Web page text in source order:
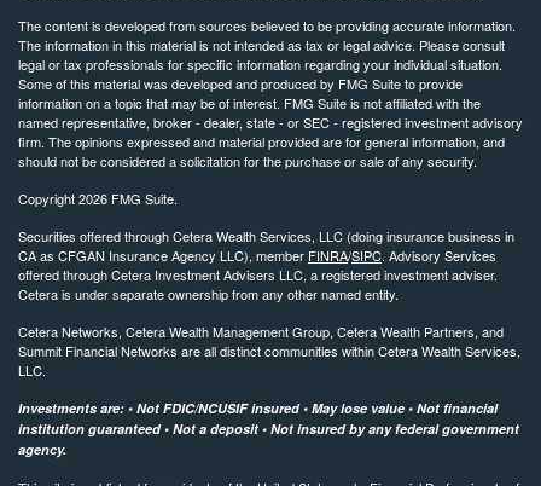
The content is developed from sources believed to be providing accurate information.
The information in this material is not intended as tax or legal advice. Please consult
legal or tax professionals for specific information regarding your individual situation.
Some of this material was developed and produced by FMG Suite to provide
information on a topic that may be of interest. FMG Suite is not affiliated with the
named representative, broker - dealer, state - or SEC - registered investment advisory
firm. The opinions expressed and material provided are for general information, and
should not be considered a solicitation for the purchase or sale of any security.
Copyright 2026 FMG Suite.
Securities offered through Cetera Wealth Services, LLC (doing insurance business in
CA as CFGAN Insurance Agency LLC), member FINRA/SIPC. Advisory Services
offered through Cetera Investment Advisers LLC, a registered investment adviser.
Cetera is under separate ownership from any other named entity.
Cetera Networks, Cetera Wealth Management Group, Cetera Wealth Partners, and
Summit Financial Networks are all distinct communities within Cetera Wealth Services,
LLC.
Investments are: • Not FDIC/NCUSIF insured • May lose value • Not financial
institution guaranteed • Not a deposit • Not insured by any federal government
agency.